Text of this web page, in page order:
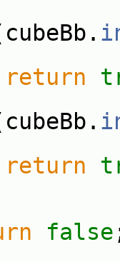
return
return
false